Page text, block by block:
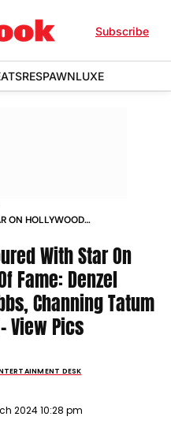
Subscribe
RESPAWNLUXE
ON HOLLYWOOD
PICS With Star On
Fame: Denzel
Channing Tatum
View Pics
DESK
2024 10:28 pm